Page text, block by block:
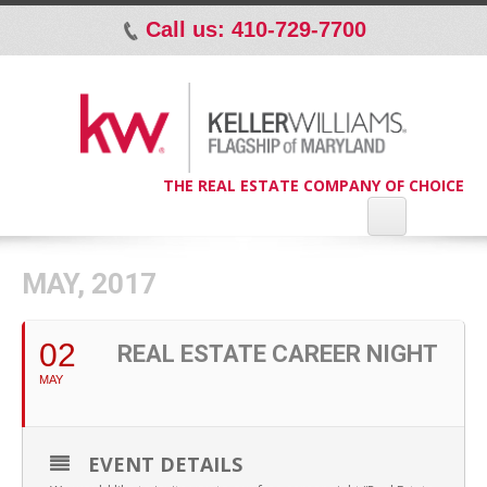
p Call us: 410-729-7700
THE REAL ESTATE COMPANY OF CHOICE
MAY, 2017
02
MAY
REAL ESTATE CAREER NIGHT
EVENT DETAILS